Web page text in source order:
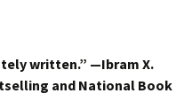
written.” —Ibram X.
and National Book